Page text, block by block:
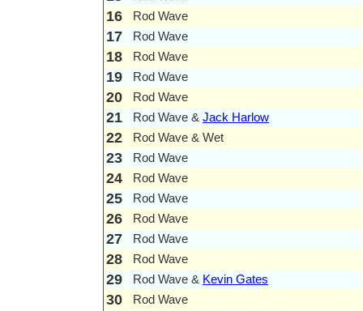
16 Rod Wave
17 Rod Wave
18 Rod Wave
19 Rod Wave
20 Rod Wave
21 Rod Wave & Jack Harlow
22 Rod Wave & Wet
23 Rod Wave
24 Rod Wave
25 Rod Wave
26 Rod Wave
27 Rod Wave
28 Rod Wave
29 Rod Wave & Kevin Gates
30 Rod Wave